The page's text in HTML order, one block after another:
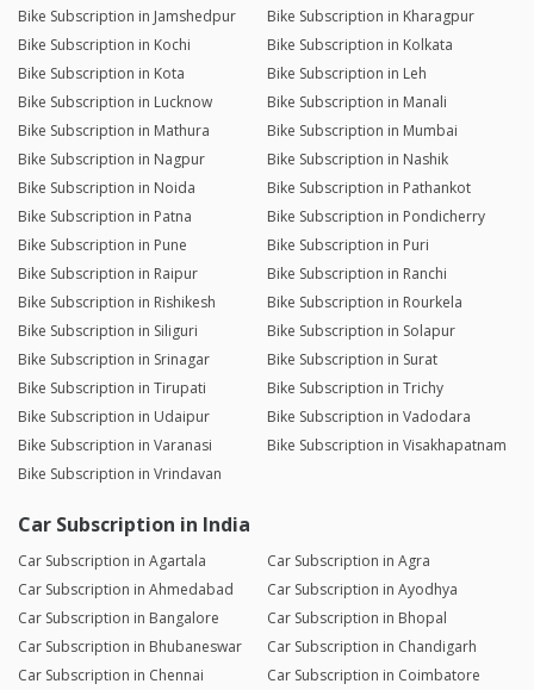
Bike Subscription in Jamshedpur
Bike Subscription in Kharagpur
Bike Subscription in Kochi
Bike Subscription in Kolkata
Bike Subscription in Kota
Bike Subscription in Leh
Bike Subscription in Lucknow
Bike Subscription in Manali
Bike Subscription in Mathura
Bike Subscription in Mumbai
Bike Subscription in Nagpur
Bike Subscription in Nashik
Bike Subscription in Noida
Bike Subscription in Pathankot
Bike Subscription in Patna
Bike Subscription in Pondicherry
Bike Subscription in Pune
Bike Subscription in Puri
Bike Subscription in Raipur
Bike Subscription in Ranchi
Bike Subscription in Rishikesh
Bike Subscription in Rourkela
Bike Subscription in Siliguri
Bike Subscription in Solapur
Bike Subscription in Srinagar
Bike Subscription in Surat
Bike Subscription in Tirupati
Bike Subscription in Trichy
Bike Subscription in Udaipur
Bike Subscription in Vadodara
Bike Subscription in Varanasi
Bike Subscription in Visakhapatnam
Bike Subscription in Vrindavan
Car Subscription in India
Car Subscription in Agartala
Car Subscription in Agra
Car Subscription in Ahmedabad
Car Subscription in Ayodhya
Car Subscription in Bangalore
Car Subscription in Bhopal
Car Subscription in Bhubaneswar
Car Subscription in Chandigarh
Car Subscription in Chennai
Car Subscription in Coimbatore